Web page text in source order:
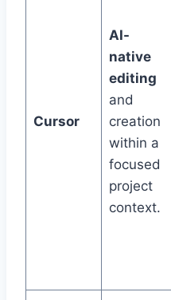
Cursor
AI-
native
editing
and
creation
within a
focused
project
context.